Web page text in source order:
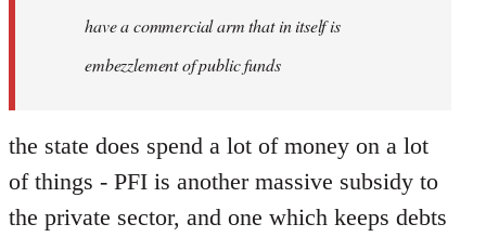
have a commercial arm that in itself is
embezzlement of public funds
the state does spend a lot of money on a lot
of things - PFI is another massive subsidy to
the private sector, and one which keeps debts